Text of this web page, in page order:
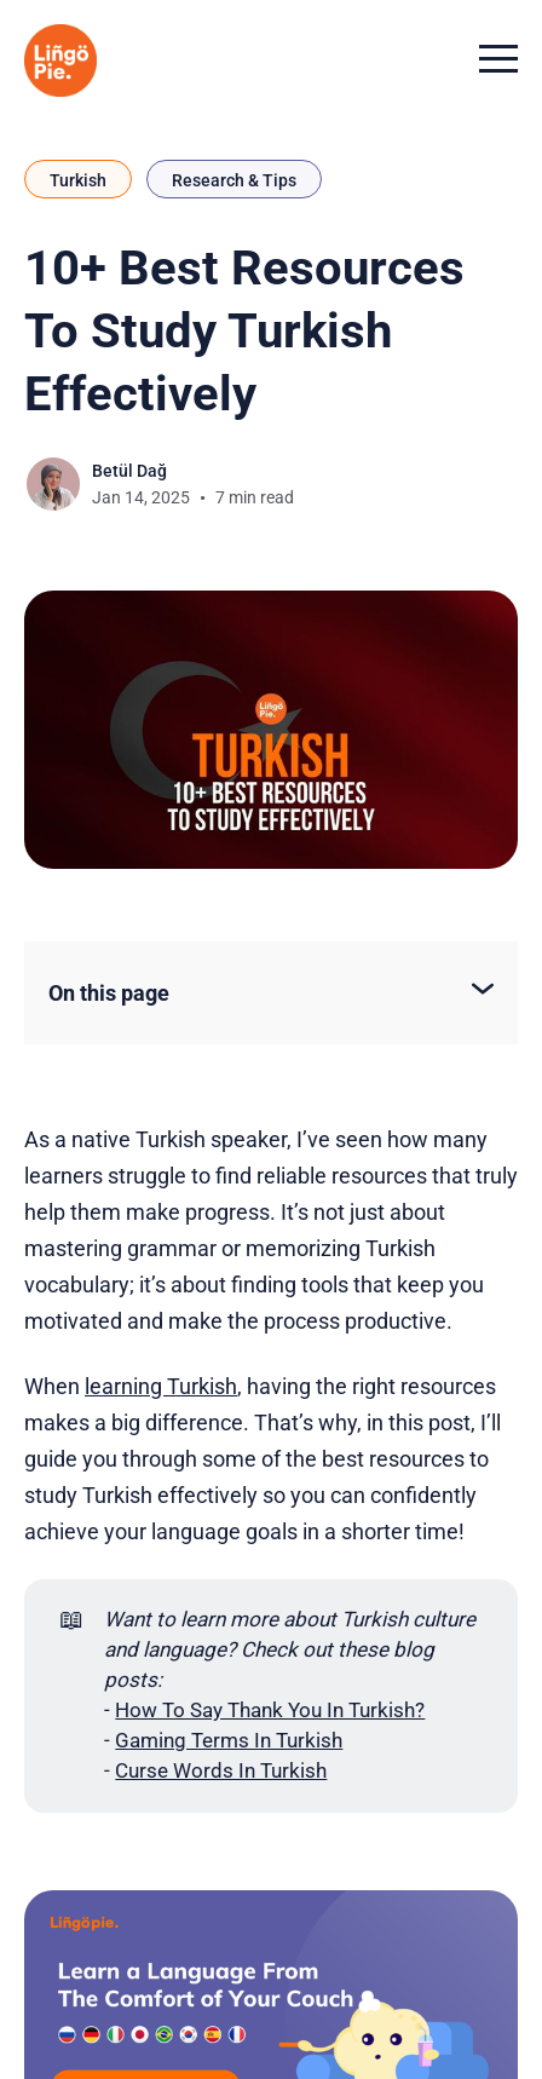
Menu
Turkish Research & Tips
10+ Best Resources
To Study Turkish
Effectively
Betül Dağ
Jan 14, 2025
7 min read
On this page
As a native Turkish speaker, I’ve seen how many
learners struggle to find reliable resources that truly
help them make progress. It’s not just about
mastering grammar or memorizing Turkish
vocabulary; it’s about finding tools that keep you
motivated and make the process productive.
When learning Turkish, having the right resources
makes a big difference. That’s why, in this post, I’ll
guide you through some of the best resources to
study Turkish effectively so you can confidently
achieve your language goals in a shorter time!
📖
Want to learn more about Turkish culture
and language? Check out these blog
posts:
- How To Say Thank You In Turkish?
- Gaming Terms In Turkish
- Curse Words In Turkish